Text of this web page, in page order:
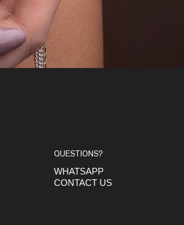
QUESTIONS?
WHATSAPP
CONTACT US